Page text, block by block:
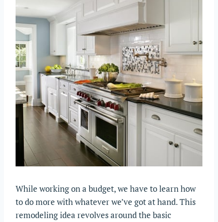
While working on a budget, we have to learn how
to do more with whatever we’ve got at hand. This
remodeling idea revolves around the basic